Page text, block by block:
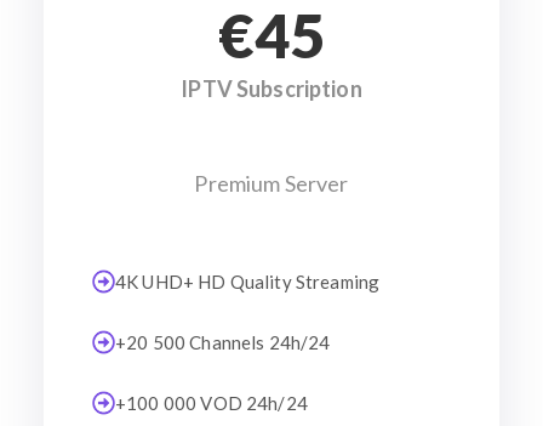
€45
IPTV Subscription
Premium Server
4K UHD+ HD Quality Streaming
+20 500 Channels 24h/24
+100 000 VOD 24h/24